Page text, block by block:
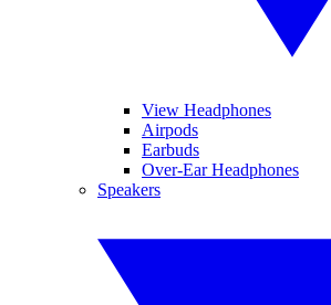
View Headphones
Airpods
Earbuds
Over-Ear Headphones
Speakers